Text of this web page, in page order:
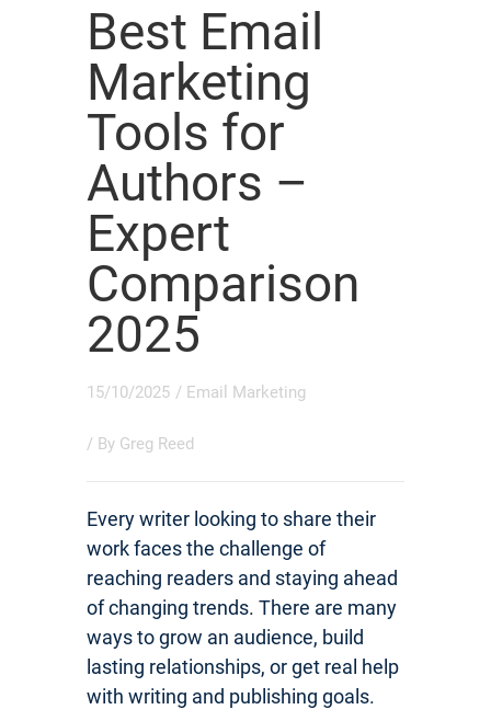
Best Email
Marketing
Tools for
Authors –
Expert
Comparison
2025
15/10/2025 / Email Marketing
/ By Greg Reed
Every writer looking to share their
work faces the challenge of
reaching readers and staying ahead
of changing trends. There are many
ways to grow an audience, build
lasting relationships, or get real help
with writing and publishing goals.